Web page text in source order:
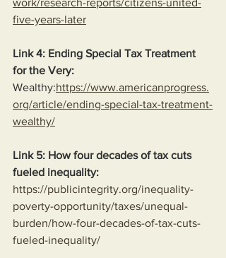
work/research-reports/citizens-united-
five-years-later
Link 4: Ending Special Tax Treatment
for the Very:
Wealthy:https://www.americanprogress.
org/article/ending-special-tax-treatment-
wealthy/
Link 5: How four decades of tax cuts
fueled inequality:
https://publicintegrity.org/inequality-
poverty-opportunity/taxes/unequal-
burden/how-four-decades-of-tax-cuts-
fueled-inequality/